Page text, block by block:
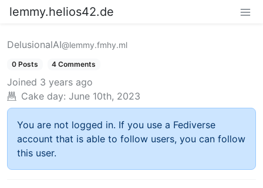
lemmy.helios42.de
DelusionalAI@lemmy.fmhy.ml
0 Posts 4 Comments
Joined 3 years ago
Cake day: June 10th, 2023
You are not logged in. If you use a Fediverse
account that is able to follow users, you can follow
this user.